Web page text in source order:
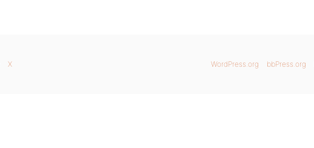
WordPress.org bbPress.org
X